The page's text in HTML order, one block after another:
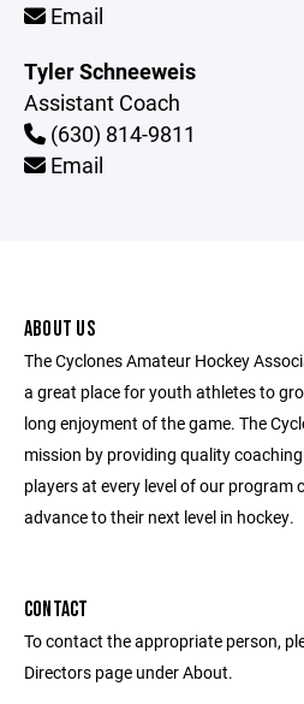
Email
Tyler Schneeweis
Assistant Coach
(630) 814-9811
Email
ABOUT US
The Cyclones Amateur Hockey
a great place for youth athletes to
long enjoyment of the game. The
mission by providing quality
players at every level of our program
advance to their next level in hockey.
CONTACT
To contact the appropriate person,
Directors page under About.